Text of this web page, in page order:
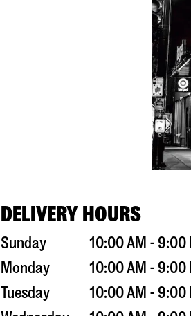
DELIVERY HOURS
Sunday
10:00 AM - 9:00
Monday
10:00 AM - 9:00
Tuesday
10:00 AM - 9:00